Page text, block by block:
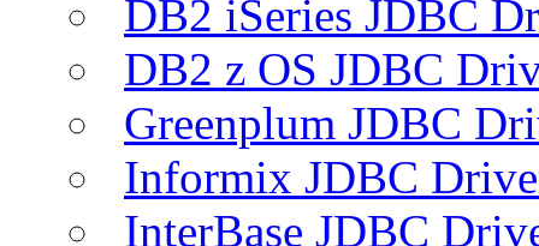
DB2 iSeries JDBC
DB2 z OS JDBC
Greenplum JDBC
Informix JDBC
InterBase JDBC